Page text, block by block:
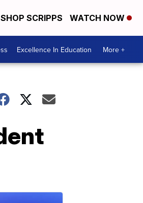
SHOP SCRIPPS WATCH NOW
Excellence In Education More +